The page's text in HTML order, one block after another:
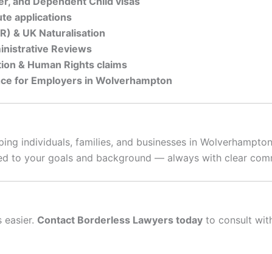
applications
& UK Naturalisation
Reviews
& Human Rights claims
for Employers in Wolverhampton
individuals, families, and businesses in
to your goals and background — always with clear
easier. Contact Borderless Lawyers today to consult